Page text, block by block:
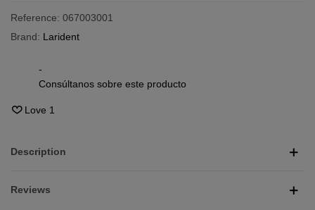
Reference: 067003001
Brand: Larident
-
Consúltanos sobre este producto
Love 1
Description
Reviews